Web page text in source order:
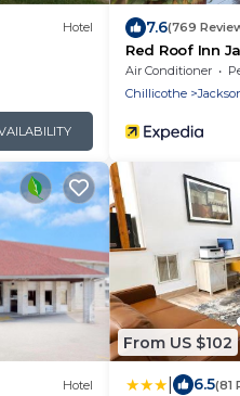
Hotel 7.6(769
Red Roof Inn
Air Conditioner
Chillicothe
Hotel
From US $102
6.5(81